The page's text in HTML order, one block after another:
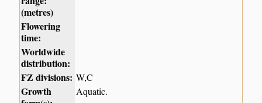
(metres)
Flowering
time:
Worldwide
distribution:
FZ divisions: W,C
Growth
Aquatic.